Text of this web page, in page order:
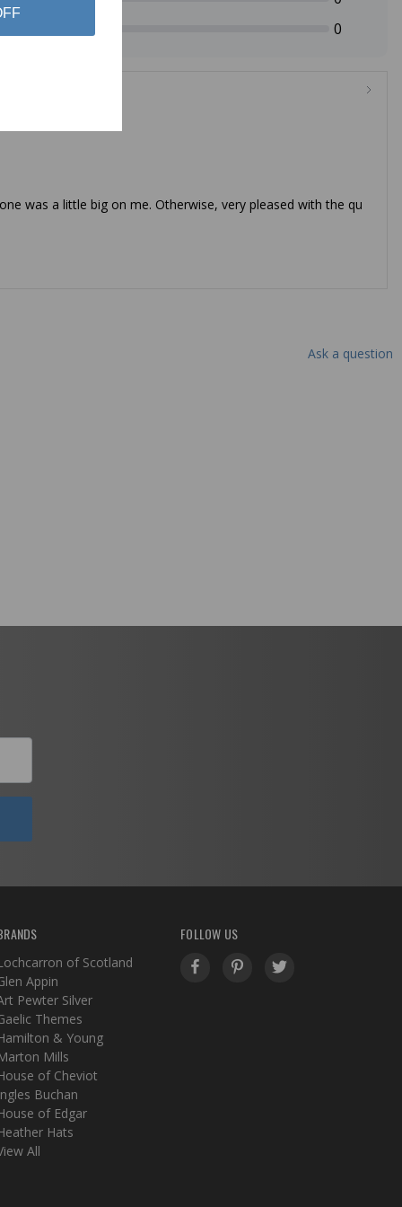
0
was a little big on me. Otherwise, very pleased with the qu
Ask a question
of Scotland
Appin
Pewter Silver
Themes
& Young
Mills
of Cheviot
Buchan
of Edgar
Hats
All
FOLLOW US